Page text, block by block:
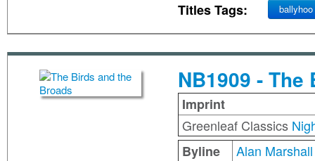
Titles Tags:
ballyhoo
NB1909 -
Imprint
Greenleaf Classics
Byline
Alan Marshall